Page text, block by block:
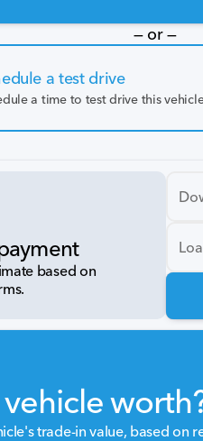
— or —
a test drive
a time to test drive this
based on
trade-in value, based on